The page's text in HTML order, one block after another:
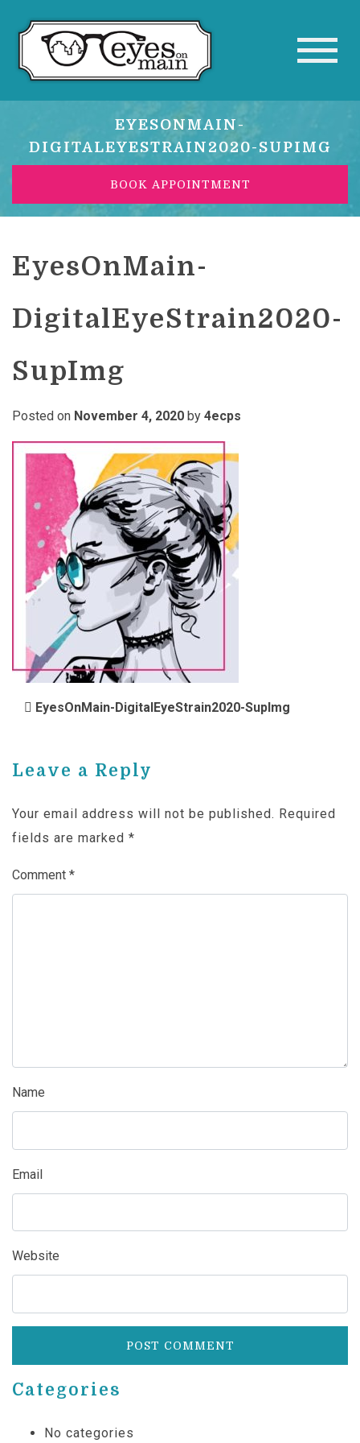
EYESONMAIN-
DIGITALEYESTRAIN2020-SUPIMG
BOOK APPOINTMENT
EyesOnMain-
DigitalEyeStrain2020-
SupImg
Posted on November 4, 2020 by 4ecps
POST NAVIGATION
EyesOnMain-DigitalEyeStrain2020-SupImg
Leave a Reply
Your email address will not be published. Required
fields are marked *
Comment *
Name
Email
Website
Categories
No categories